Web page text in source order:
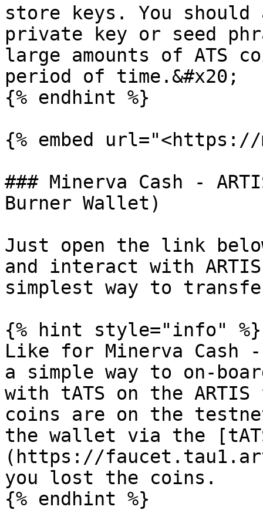
store keys. You
private key or seed
large amounts of ATS
period of time.&#x20;
{% endhint %}
{% embed url="<https://
### Minerva Cash -
Burner Wallet)
Just open the link
and interact with
simplest way to
{% hint style="info" %}
Like for Minerva Cash
a simple way to on-
with tATS on the
coins are on the
the wallet via the
(https://
you lost the coins.
{% endhint %}